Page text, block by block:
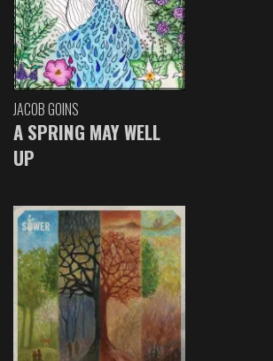
JACOB GOINS
A SPRING MAY WELL
UP